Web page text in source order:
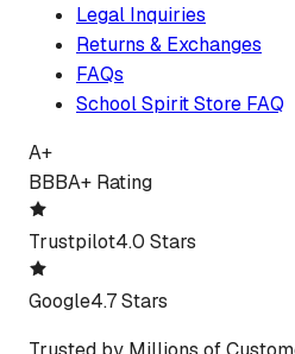
Legal Inquiries
Returns & Exchanges
FAQs
School Spirit Store FAQ
A+
BBBA+ Rating
Trustpilot4.0 Stars
Google4.7 Stars